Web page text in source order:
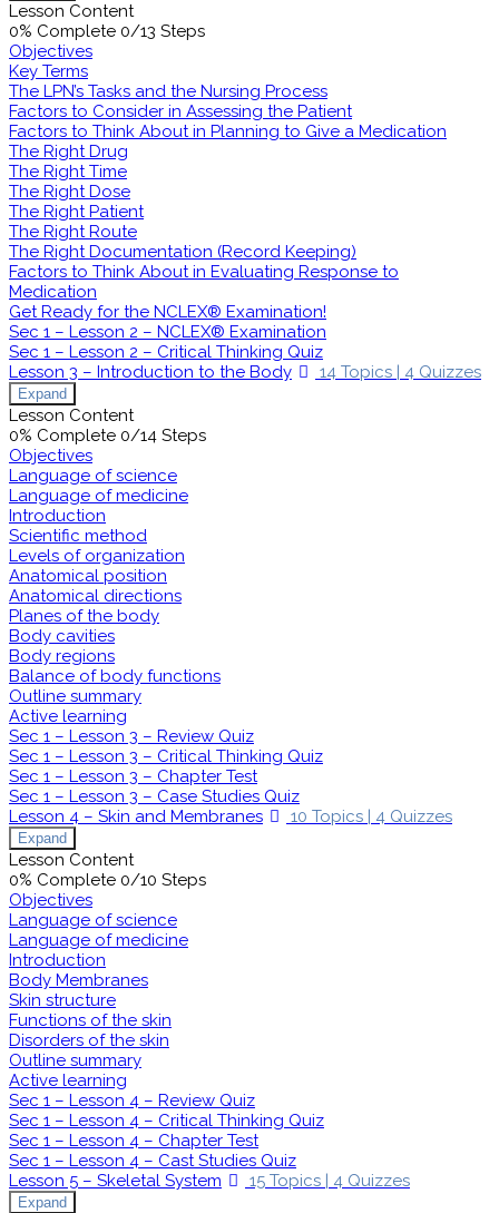
Lesson Content
0% Complete 0/13 Steps
Objectives
Key Terms
The LPN’s Tasks and the Nursing Process
Factors to Consider in Assessing the Patient
Factors to Think About in Planning to Give a Medication
The Right Drug
The Right Time
The Right Dose
The Right Patient
The Right Route
The Right Documentation (Record Keeping)
Factors to Think About in Evaluating Response to
Medication
Get Ready for the NCLEX® Examination!
Sec 1 – Lesson 2 – NCLEX® Examination
Sec 1 – Lesson 2 – Critical Thinking Quiz
Lesson 3 – Introduction to the Body
14 Topics | 4 Quizzes
Expand
Lesson Content
0% Complete 0/14 Steps
Objectives
Language of science
Language of medicine
Introduction
Scientific method
Levels of organization
Anatomical position
Anatomical directions
Planes of the body
Body cavities
Body regions
Balance of body functions
Outline summary
Active learning
Sec 1 – Lesson 3 – Review Quiz
Sec 1 – Lesson 3 – Critical Thinking Quiz
Sec 1 – Lesson 3 – Chapter Test
Sec 1 – Lesson 3 – Case Studies Quiz
Lesson 4 – Skin and Membranes
10 Topics | 4 Quizzes
Expand
Lesson Content
0% Complete 0/10 Steps
Objectives
Language of science
Language of medicine
Introduction
Body Membranes
Skin structure
Functions of the skin
Disorders of the skin
Outline summary
Active learning
Sec 1 – Lesson 4 – Review Quiz
Sec 1 – Lesson 4 – Critical Thinking Quiz
Sec 1 – Lesson 4 – Chapter Test
Sec 1 – Lesson 4 – Cast Studies Quiz
Lesson 5 – Skeletal System
15 Topics | 4 Quizzes
Expand